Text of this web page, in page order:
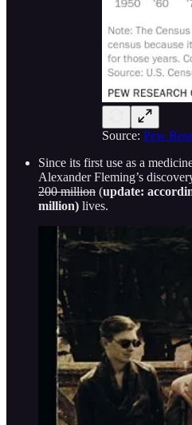
Source: Pew
Since its first use as a
Alexander Fleming’s
200 million (update:
million) lives.